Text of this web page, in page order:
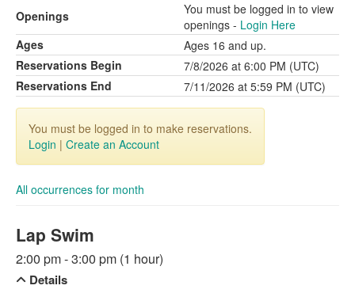
Openings
You must be logged in to view
openings - Login Here
Ages
Ages 16 and up.
Reservations Begin
7/8/2026 at 6:00 PM (UTC)
Reservations End
7/11/2026 at 5:59 PM (UTC)
You must be logged in to make reservations.
Login | Create an Account
All occurrences for month
Lap Swim
2:00 pm - 3:00 pm (1 hour)
Details